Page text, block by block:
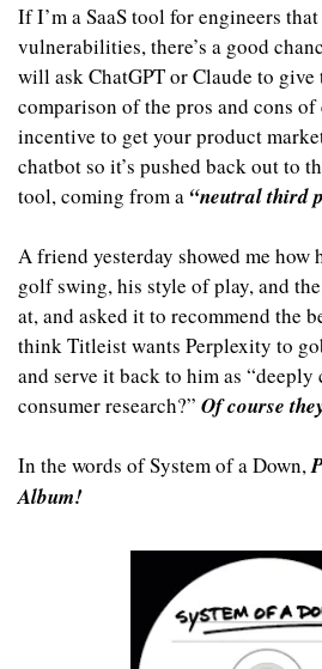
If I’m a SaaS tool for engineers
vulnerabilities, there’s a good
will ask ChatGPT or Claude to give
comparison of the pros and cons of
incentive to get your product
chatbot so it’s pushed back out to
tool, coming from a “neutral third
A friend yesterday showed me how
golf swing, his style of play, and the
at, and asked it to recommend the
think Titleist wants Perplexity to
and serve it back to him as
consumer research?” Of course
In the words of System of a Down,
Album!